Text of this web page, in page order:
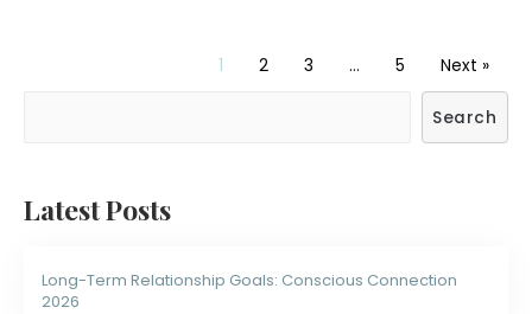
1 2 3 … 5 Next »
Search
Latest Posts
Long-Term Relationship Goals: Conscious Connection
2026